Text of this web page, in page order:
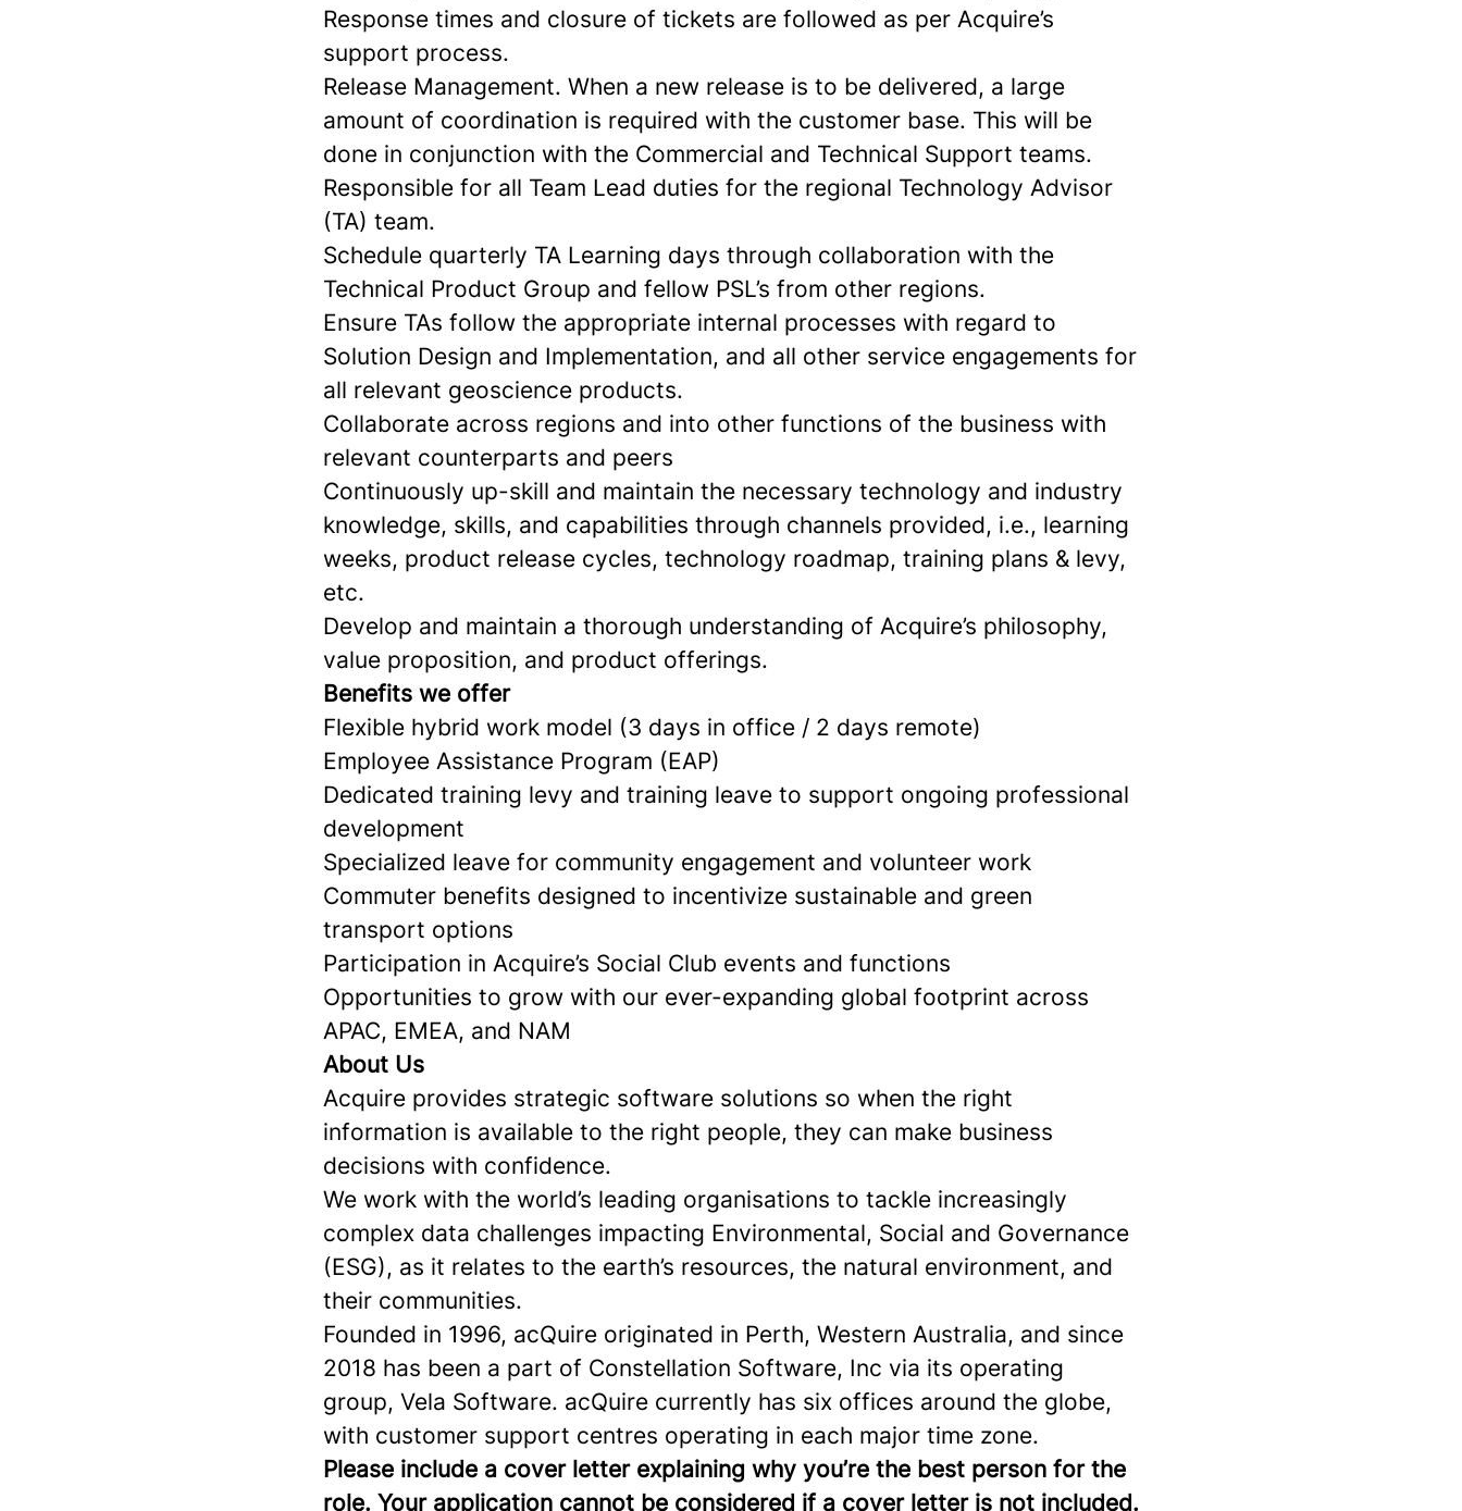
Response times and closure of tickets are followed as per Acquire’s
support process.
Release Management. When a new release is to be delivered, a large
amount of coordination is required with the customer base. This will be
done in conjunction with the Commercial and Technical Support teams.
Responsible for all Team Lead duties for the regional Technology Advisor
(TA) team.
Schedule quarterly TA Learning days through collaboration with the
Technical Product Group and fellow PSL’s from other regions.
Ensure TAs follow the appropriate internal processes with regard to
Solution Design and Implementation, and all other service engagements for
all relevant geoscience products.
Collaborate across regions and into other functions of the business with
relevant counterparts and peers
Continuously up-skill and maintain the necessary technology and industry
knowledge, skills, and capabilities through channels provided, i.e., learning
weeks, product release cycles, technology roadmap, training plans & levy,
etc.
Develop and maintain a thorough understanding of Acquire’s philosophy,
value proposition, and product offerings.
Benefits we offer
Flexible hybrid work model (3 days in office / 2 days remote)
Employee Assistance Program (EAP)
Dedicated training levy and training leave to support ongoing professional
development
Specialized leave for community engagement and volunteer work
Commuter benefits designed to incentivize sustainable and green
transport options
Participation in Acquire’s Social Club events and functions
Opportunities to grow with our ever-expanding global footprint across
APAC, EMEA, and NAM
About Us
Acquire provides strategic software solutions so when the right
information is available to the right people, they can make business
decisions with confidence.
We work with the world’s leading organisations to tackle increasingly
complex data challenges impacting Environmental, Social and Governance
(ESG), as it relates to the earth’s resources, the natural environment, and
their communities.
Founded in 1996, acQuire originated in Perth, Western Australia, and since
2018 has been a part of Constellation Software, Inc via its operating
group, Vela Software. acQuire currently has six offices around the globe,
with customer support centres operating in each major time zone.
Please include a cover letter explaining why you’re the best person for the
role. Your application cannot be considered if a cover letter is not included.